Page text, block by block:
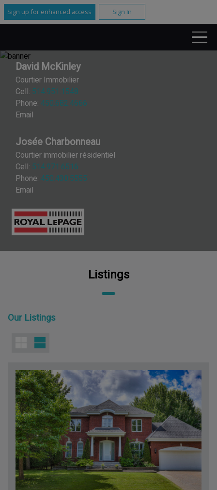
Sign up for enhanced access Sign In
David McKinley
Courtier Immobilier
Cell: 514.951.1548
Phone: 450.682.4666
Email
Josée Charbonneau
Courtier immobilier résidentiel
Cell: 514.971.6516
Phone: 450.430.5555
Email
Listings
Our Listings